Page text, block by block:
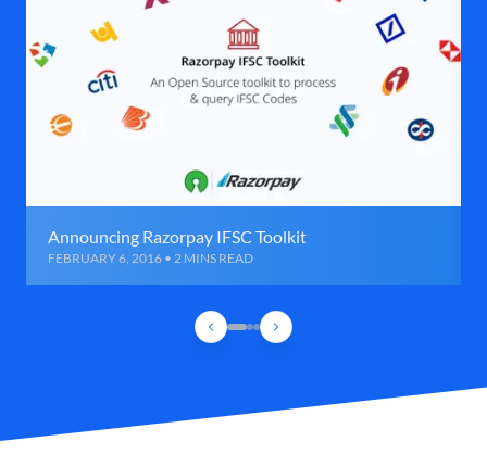
Announcing Razorpay IFSC Toolkit
FEBRUARY 6, 2016 • 2 MINS READ